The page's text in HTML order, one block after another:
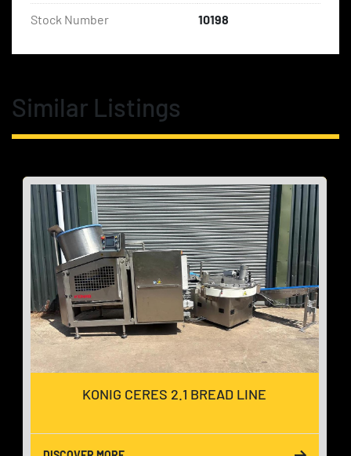
Stock Number 10198
Similar Listings
KONIG CERES 2.1 BREAD LINE